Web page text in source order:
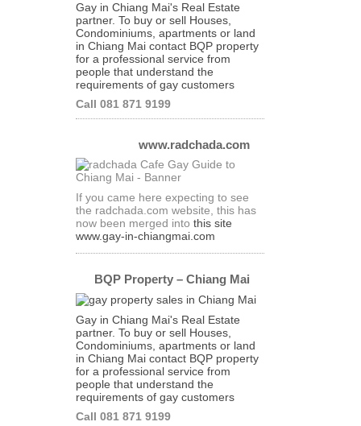
Gay in Chiang Mai's Real Estate
partner. To buy or sell Houses,
Condominiums, apartments or land
in Chiang Mai contact BQP property
for a professional service from
people that understand the
requirements of gay customers
Call 081 871 9199
www.radchada.com
If you came here expecting to see
the radchada.com website, this has
now been merged into this site
www.gay-in-chiangmai.com
BQP Property – Chiang Mai
Gay in Chiang Mai's Real Estate
partner. To buy or sell Houses,
Condominiums, apartments or land
in Chiang Mai contact BQP property
for a professional service from
people that understand the
requirements of gay customers
Call 081 871 9199